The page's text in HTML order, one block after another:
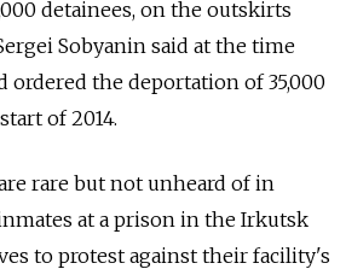
detainees, on the outskirts
Sobyanin said at the time
ordered the deportation of 35,000
of 2014.
rare but not unheard of in
inmates at a prison in the Irkutsk
to protest against their facility's